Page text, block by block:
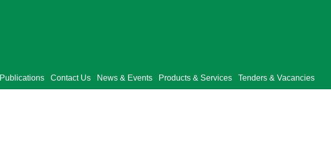
Publications Contact Us News & Events Products & Services Tenders & Vacancies